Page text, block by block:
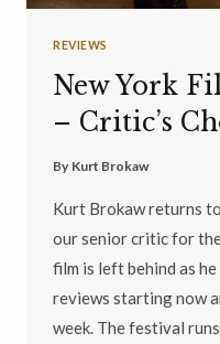
REVIEWS
New York
– Critic’s
By Kurt Brokaw
Kurt Brokaw returns
our senior critic for
film is left behind as
reviews starting now
week. The festival